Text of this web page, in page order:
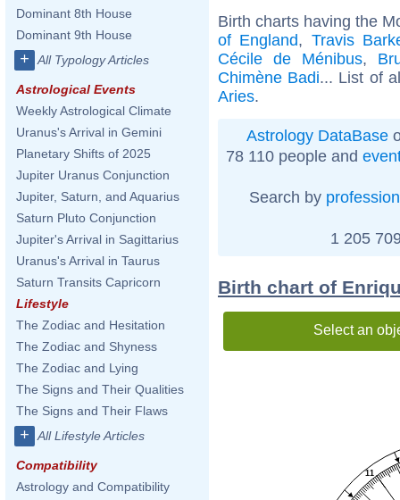
Dominant 8th House
Dominant 9th House
+ All Typology Articles
Astrological Events
Weekly Astrological Climate
Uranus's Arrival in Gemini
Planetary Shifts of 2025
Jupiter Uranus Conjunction
Jupiter, Saturn, and Aquarius
Saturn Pluto Conjunction
Jupiter's Arrival in Sagittarius
Uranus's Arrival in Taurus
Saturn Transits Capricorn
Lifestyle
The Zodiac and Hesitation
The Zodiac and Shyness
The Zodiac and Lying
The Signs and Their Qualities
The Signs and Their Flaws
+ All Lifestyle Articles
Compatibility
Astrology and Compatibility
Birth charts having the
of England, Travis
Cécile de Ménibus,
Chimène Badi... List of
Aries.
Astrology DataBase
78 110 people and
Search by profession
1 205
Birth chart of
Select an
11